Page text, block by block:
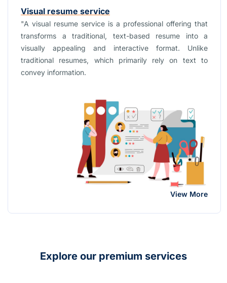
Visual resume service
"A visual resume service is a professional offering that
transforms a traditional, text-based resume into a
visually appealing and interactive format. Unlike
traditional resumes, which primarily rely on text to
convey information.
View More
Explore our premium services